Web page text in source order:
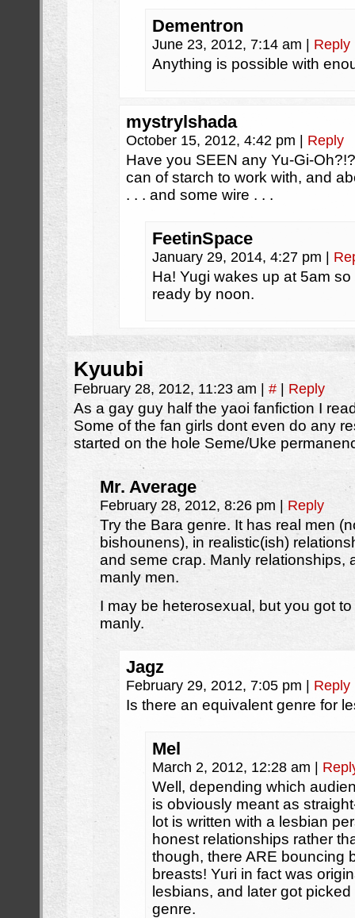
Dementron
June 23, 2012, 7:14 am Reply
Anything is possible with
mystrylshada
October 15, 2012, 4:42 pm Reply
Have you SEEN any Yu-Gi-
can of starch to work with, and
. . . and some wire . . .
FeetinSpace
January 29, 2014, 4:27 pm
Ha! Yugi wakes up at 5am
ready by noon.
Kyuubi
February 28, 2012, 11:23 am # Reply
As a gay guy half the yaoi fanfiction I
Some of the fan girls dont even do any
started on the hole Seme/Uke
Mr. Average
February 28, 2012, 8:26 pm Reply
Try the Bara genre. It has real men
bishounens), in realistic(ish)
and seme crap. Manly relationships,
manly men.
I may be heterosexual, but you got
manly.
Jagz
February 29, 2012, 7:05 pm Reply
Is there an equivalent genre for
Mel
March 2, 2012, 12:28 am
Well, depending which
is obviously meant as
lot is written with a lesbian
honest relationships rather
though, there ARE bouncing
breasts! Yuri in fact was
lesbians, and later got
genre.